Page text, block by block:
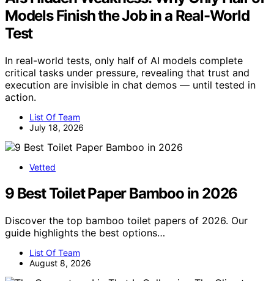
Models Finish the Job in a Real-World
Test
In real-world tests, only half of AI models complete
critical tasks under pressure, revealing that trust and
execution are invisible in chat demos — until tested in
action.
List Of Team
July 18, 2026
Vetted
9 Best Toilet Paper Bamboo in 2026
Discover the top bamboo toilet papers of 2026. Our
guide highlights the best options…
List Of Team
August 8, 2026